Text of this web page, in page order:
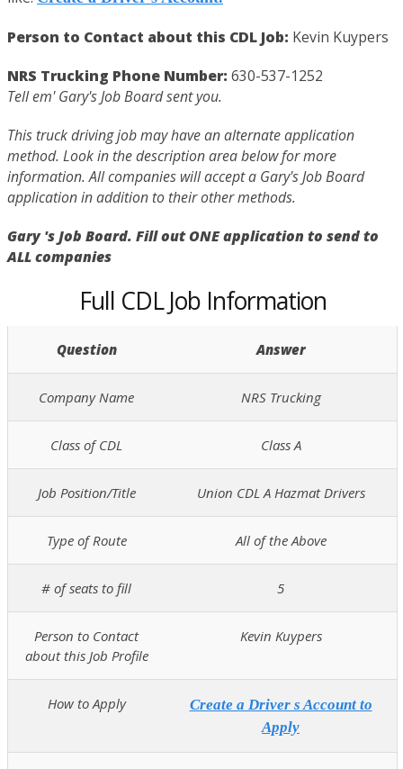
Person to Contact about this CDL Job: Kevin Kuypers
NRS Trucking Phone Number: 630-537-1252
Tell em' Gary's Job Board sent you.
This truck driving job may have an alternate application
method. Look in the description area below for more
information. All companies will accept a Gary's Job Board
application in addition to their other methods.
Gary 's Job Board. Fill out ONE application to send to
ALL companies
Full CDL Job Information
Question Answer
Company Name NRS Trucking
Class of CDL Class A
Job Position/Title Union CDL A Hazmat Drivers
Type of Route All of the Above
# of seats to fill 5
Person to Contact
about this Job Profile
Kevin Kuypers
How to Apply
Create a Driver s Account to
Apply